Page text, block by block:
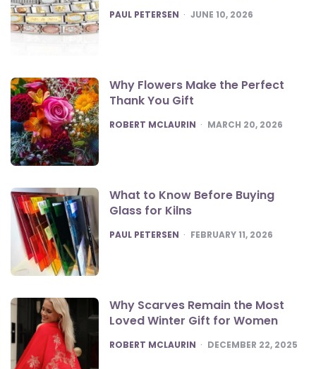
POSTED
PAUL PETERSEN JUNE 10, 2026
Why Flowers Make the Perfect
Thank You Gift
POSTED
ROBERT MCLAURIN MARCH 20, 2026
What to Know Before Buying
Glass for Kilns
POSTED
PAUL PETERSEN FEBRUARY 11, 2026
Why Scarves Remain the Most
Loved Winter Gift for Women
POSTED
ROBERT MCLAURIN DECEMBER 22, 2025